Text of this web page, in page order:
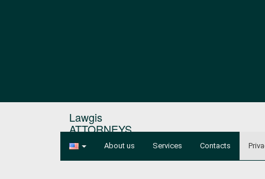
Lawgis
ATTORNEYS
About us Services Contacts